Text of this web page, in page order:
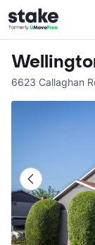
6623 Callaghan